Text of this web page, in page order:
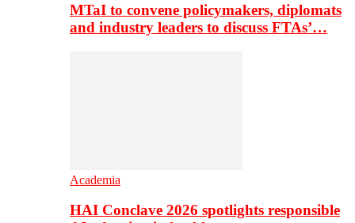
MTaI to convene policymakers, diplomats
and industry leaders to discuss FTAs’…
Academia
HAI Conclave 2026 spotlights responsible